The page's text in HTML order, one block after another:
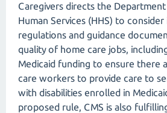
Caregivers directs the
Human Services (HHS) to consider
regulations and guidance
quality of home care jobs,
Medicaid funding to ensure there
care workers to provide care to
with disabilities enrolled in
proposed rule, CMS is also